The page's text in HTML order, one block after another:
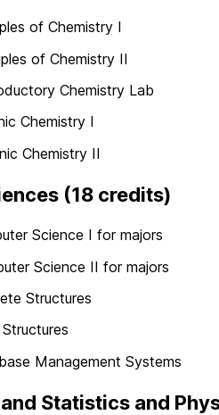
of Chemistry I
of Chemistry II
Chemistry Lab
Chemistry I
Chemistry II
(18 credits)
Science I for majors
Science II for majors
Structures
Management Systems
Statistics and